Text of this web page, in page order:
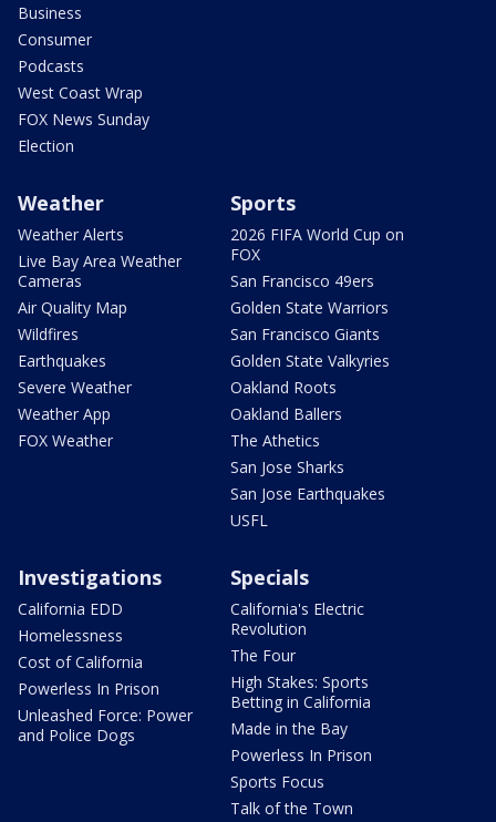
Business
Consumer
Podcasts
West Coast Wrap
FOX News Sunday
Election
Weather
Weather Alerts
Live Bay Area Weather
Cameras
Air Quality Map
Wildfires
Earthquakes
Severe Weather
Weather App
FOX Weather
Sports
2026 FIFA World Cup on
FOX
San Francisco 49ers
Golden State Warriors
San Francisco Giants
Golden State Valkyries
Oakland Roots
Oakland Ballers
The Athetics
San Jose Sharks
San Jose Earthquakes
USFL
Investigations
California EDD
Homelessness
Cost of California
Powerless In Prison
Unleashed Force: Power
and Police Dogs
Specials
California's Electric
Revolution
The Four
High Stakes: Sports
Betting in California
Made in the Bay
Powerless In Prison
Sports Focus
Talk of the Town